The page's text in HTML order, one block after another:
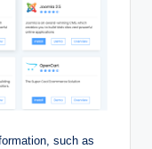
such as